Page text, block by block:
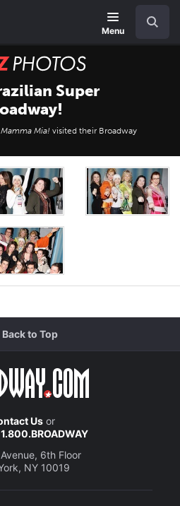
Menu
BUZZ
PhotosSuper
Mamma Mia! visited their Broadway
Back to Top
Usor
1.800.BROADWAY
6th Floor
NY 10019